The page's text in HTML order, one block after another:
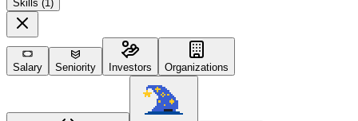
Skills (1)
Salary Seniority Investors Organizations